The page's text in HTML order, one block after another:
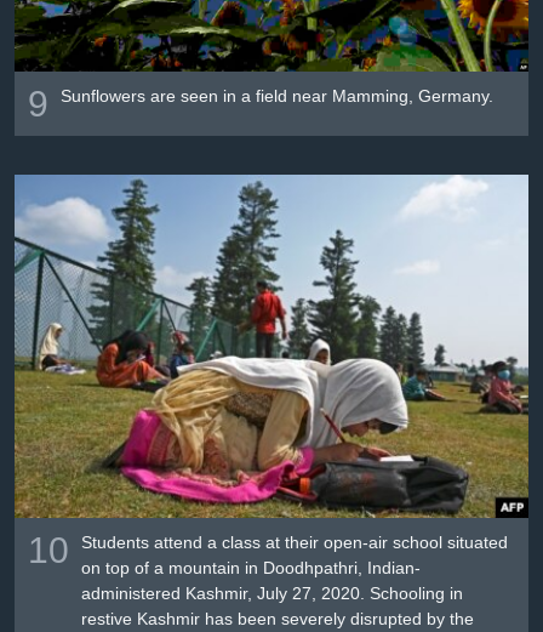
9 Sunflowers are seen in a field near Mamming, Germany.
10
Students attend a class at their open-air school situated
on top of a mountain in Doodhpathri, Indian-
administered Kashmir, July 27, 2020. Schooling in
restive Kashmir has been severely disrupted by the